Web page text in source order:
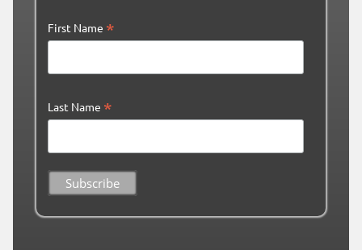
First Name *
Last Name *